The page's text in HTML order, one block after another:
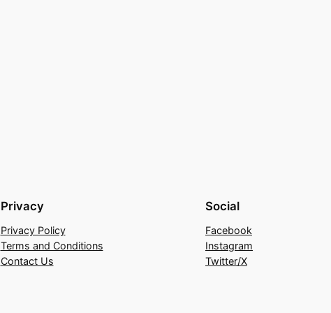
Privacy
Privacy Policy
Terms and Conditions
Contact Us
Social
Facebook
Instagram
Twitter/X